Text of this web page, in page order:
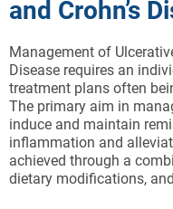
and Crohn’s
Management of
Disease requires an
treatment plans often
The primary aim in
induce and maintain
inflammation and
achieved through a
dietary modifications,